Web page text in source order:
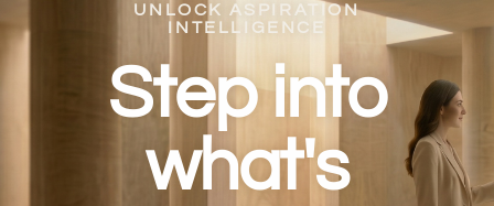
UNLOCK ASPIRATION
INTELLIGENCE
Step into
what's